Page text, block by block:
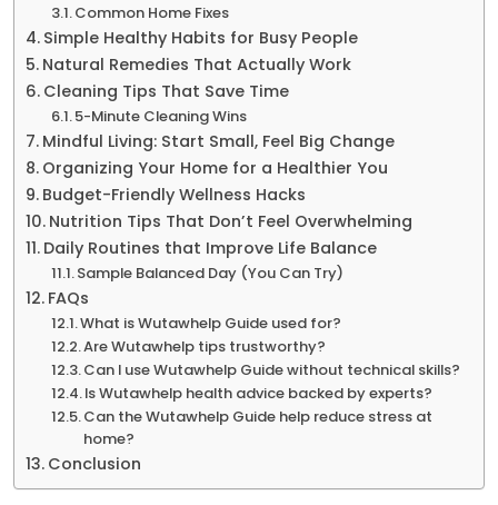
Common Home Fixes
Simple Healthy Habits for Busy People
Natural Remedies That Actually Work
Cleaning Tips That Save Time
5-Minute Cleaning Wins
Mindful Living: Start Small, Feel Big Change
Organizing Your Home for a Healthier You
Budget-Friendly Wellness Hacks
Nutrition Tips That Don’t Feel Overwhelming
Daily Routines that Improve Life Balance
Sample Balanced Day (You Can Try)
FAQs
What is Wutawhelp Guide used for?
Are Wutawhelp tips trustworthy?
Can I use Wutawhelp Guide without technical skills?
Is Wutawhelp health advice backed by experts?
Can the Wutawhelp Guide help reduce stress at
home?
Conclusion